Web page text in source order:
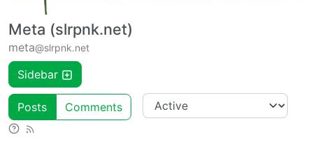
Meta (slrpnk.net)
meta@slrpnk.net
Sidebar
Posts Comments